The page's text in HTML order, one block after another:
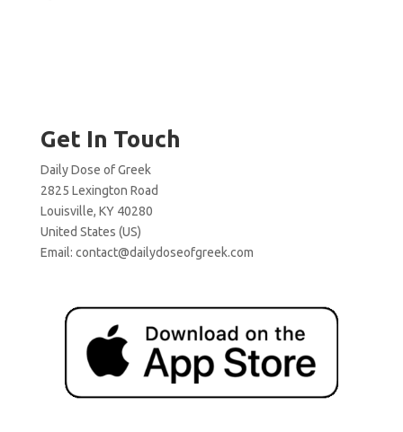
Get In Touch
Daily Dose of Greek
2825 Lexington Road
Louisville, KY 40280
United States (US)
Email: contact@dailydoseofgreek.com